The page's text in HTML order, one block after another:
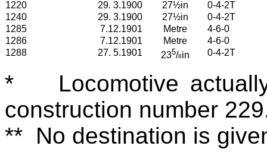
1220 29. 3.1900 27½in
0-4-2T
1240
29. 3.1900 27½in
0-4-2T
1285
7.12.1901 Metre
4-6-0
1286
7.12.1901 Metre
4-6-0
1288
27. 5.1901 235/8in 0-4-2T
* Locomotive
construction number
** No destination is